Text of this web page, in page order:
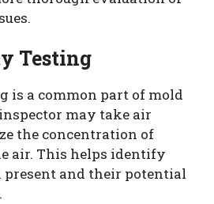
Testing
is a common part of mold
may take air
the concentration of
air. This helps identify
present and their potential